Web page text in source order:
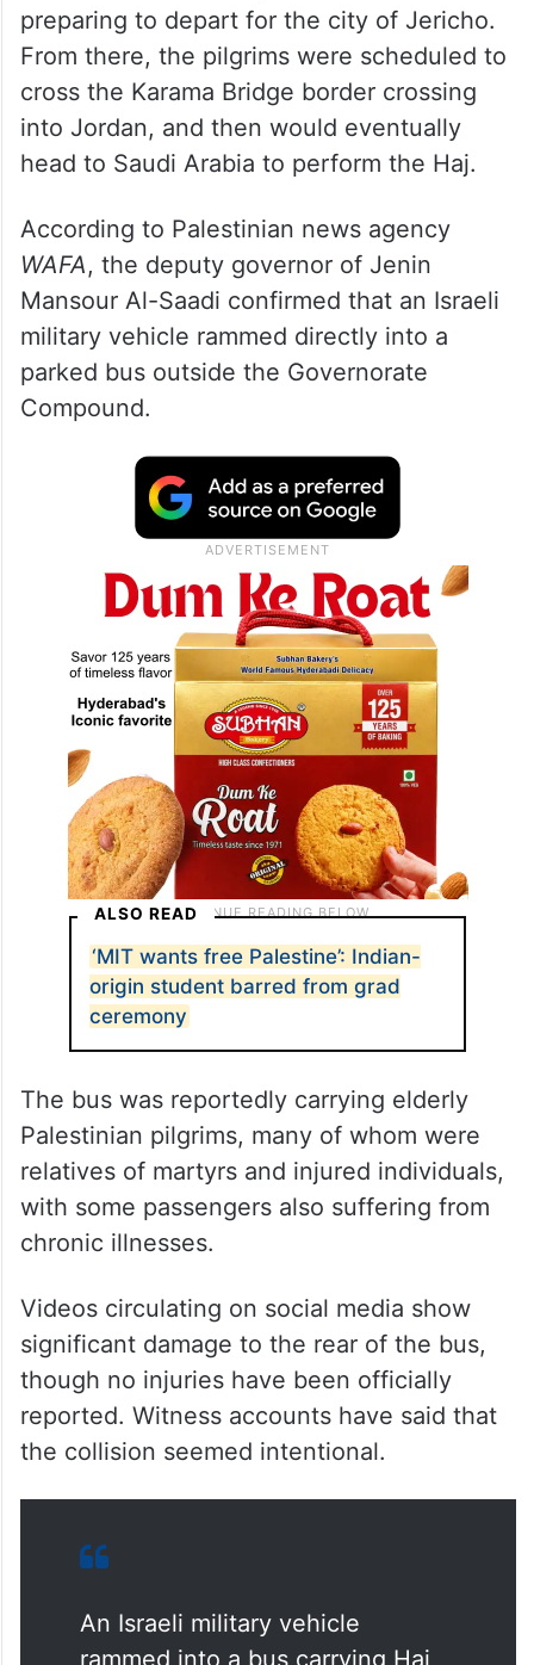
preparing to depart for the city of Jericho.
From there, the pilgrims were scheduled to
cross the Karama Bridge border crossing
into Jordan, and then would eventually
head to Saudi Arabia to perform the Haj.
According to Palestinian news agency
WAFA, the deputy governor of Jenin
Mansour Al-Saadi confirmed that an Israeli
military vehicle rammed directly into a
parked bus outside the Governorate
Compound.
ALSO READ
‘MIT wants free Palestine’: Indian-
origin student barred from grad
ceremony
The bus was reportedly carrying elderly
Palestinian pilgrims, many of whom were
relatives of martyrs and injured individuals,
with some passengers also suffering from
chronic illnesses.
Videos circulating on social media show
significant damage to the rear of the bus,
though no injuries have been officially
reported. Witness accounts have said that
the collision seemed intentional.
An Israeli military vehicle
rammed into a bus carrying Haj